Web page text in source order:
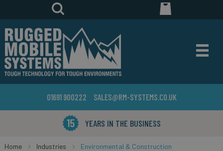
01691 900222 SALES@RM-SYSTEMS.CO.UK
YEARS IN THE BUSINESS
Home Industries Environmental & Construction